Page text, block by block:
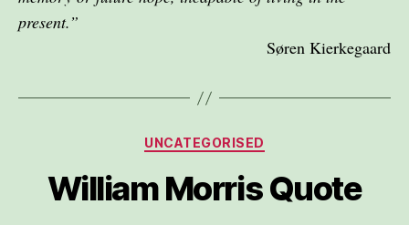
present.”
Søren Kierkegaard
Categories
UNCATEGORISED
William Morris Quote